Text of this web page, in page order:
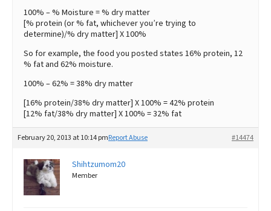
100% – % Moisture = % dry matter
[% protein (or % fat, whichever you’re trying to
determine)/% dry matter] X 100%
So for example, the food you posted states 16% protein, 12
% fat and 62% moisture.
100% – 62% = 38% dry matter
[16% protein/38% dry matter] X 100% = 42% protein
[12% fat/38% dry matter] X 100% = 32% fat
February 20, 2013 at 10:14 pm #14474
Report Abuse
Shihtzumom20
Member